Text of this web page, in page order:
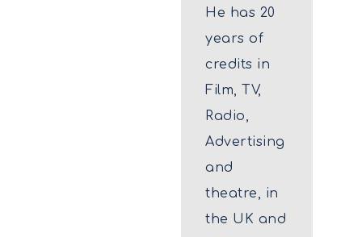
He has 20
years of
credits in
Film, TV,
Radio,
Advertising
and
theatre, in
the UK and